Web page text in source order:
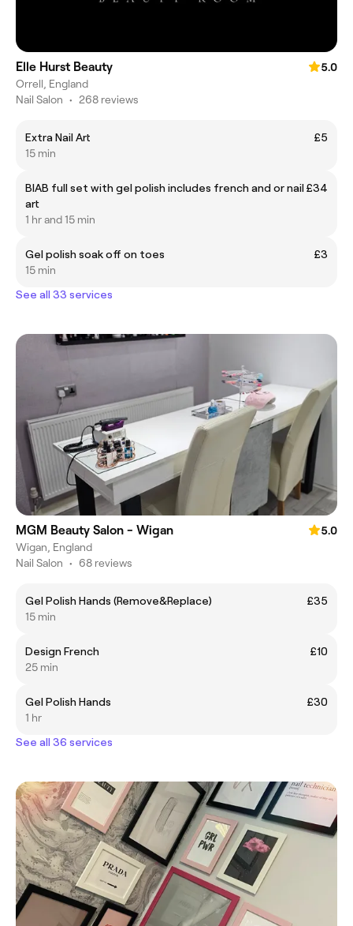
Elle Hurst Beauty
5.0
Orrell, England
Nail Salon • 268 reviews
Extra Nail Art
£5
15 min
BIAB full set with gel polish includes french and or nail
art
£34
1 hr and 15 min
Gel polish soak off on toes
£3
15 min
See all 33 services
MGM Beauty Salon - Wigan
5.0
Wigan, England
Nail Salon • 68 reviews
Gel Polish Hands (Remove&Replace)
£35
15 min
Design French
£10
25 min
Gel Polish Hands
£30
1 hr
See all 36 services